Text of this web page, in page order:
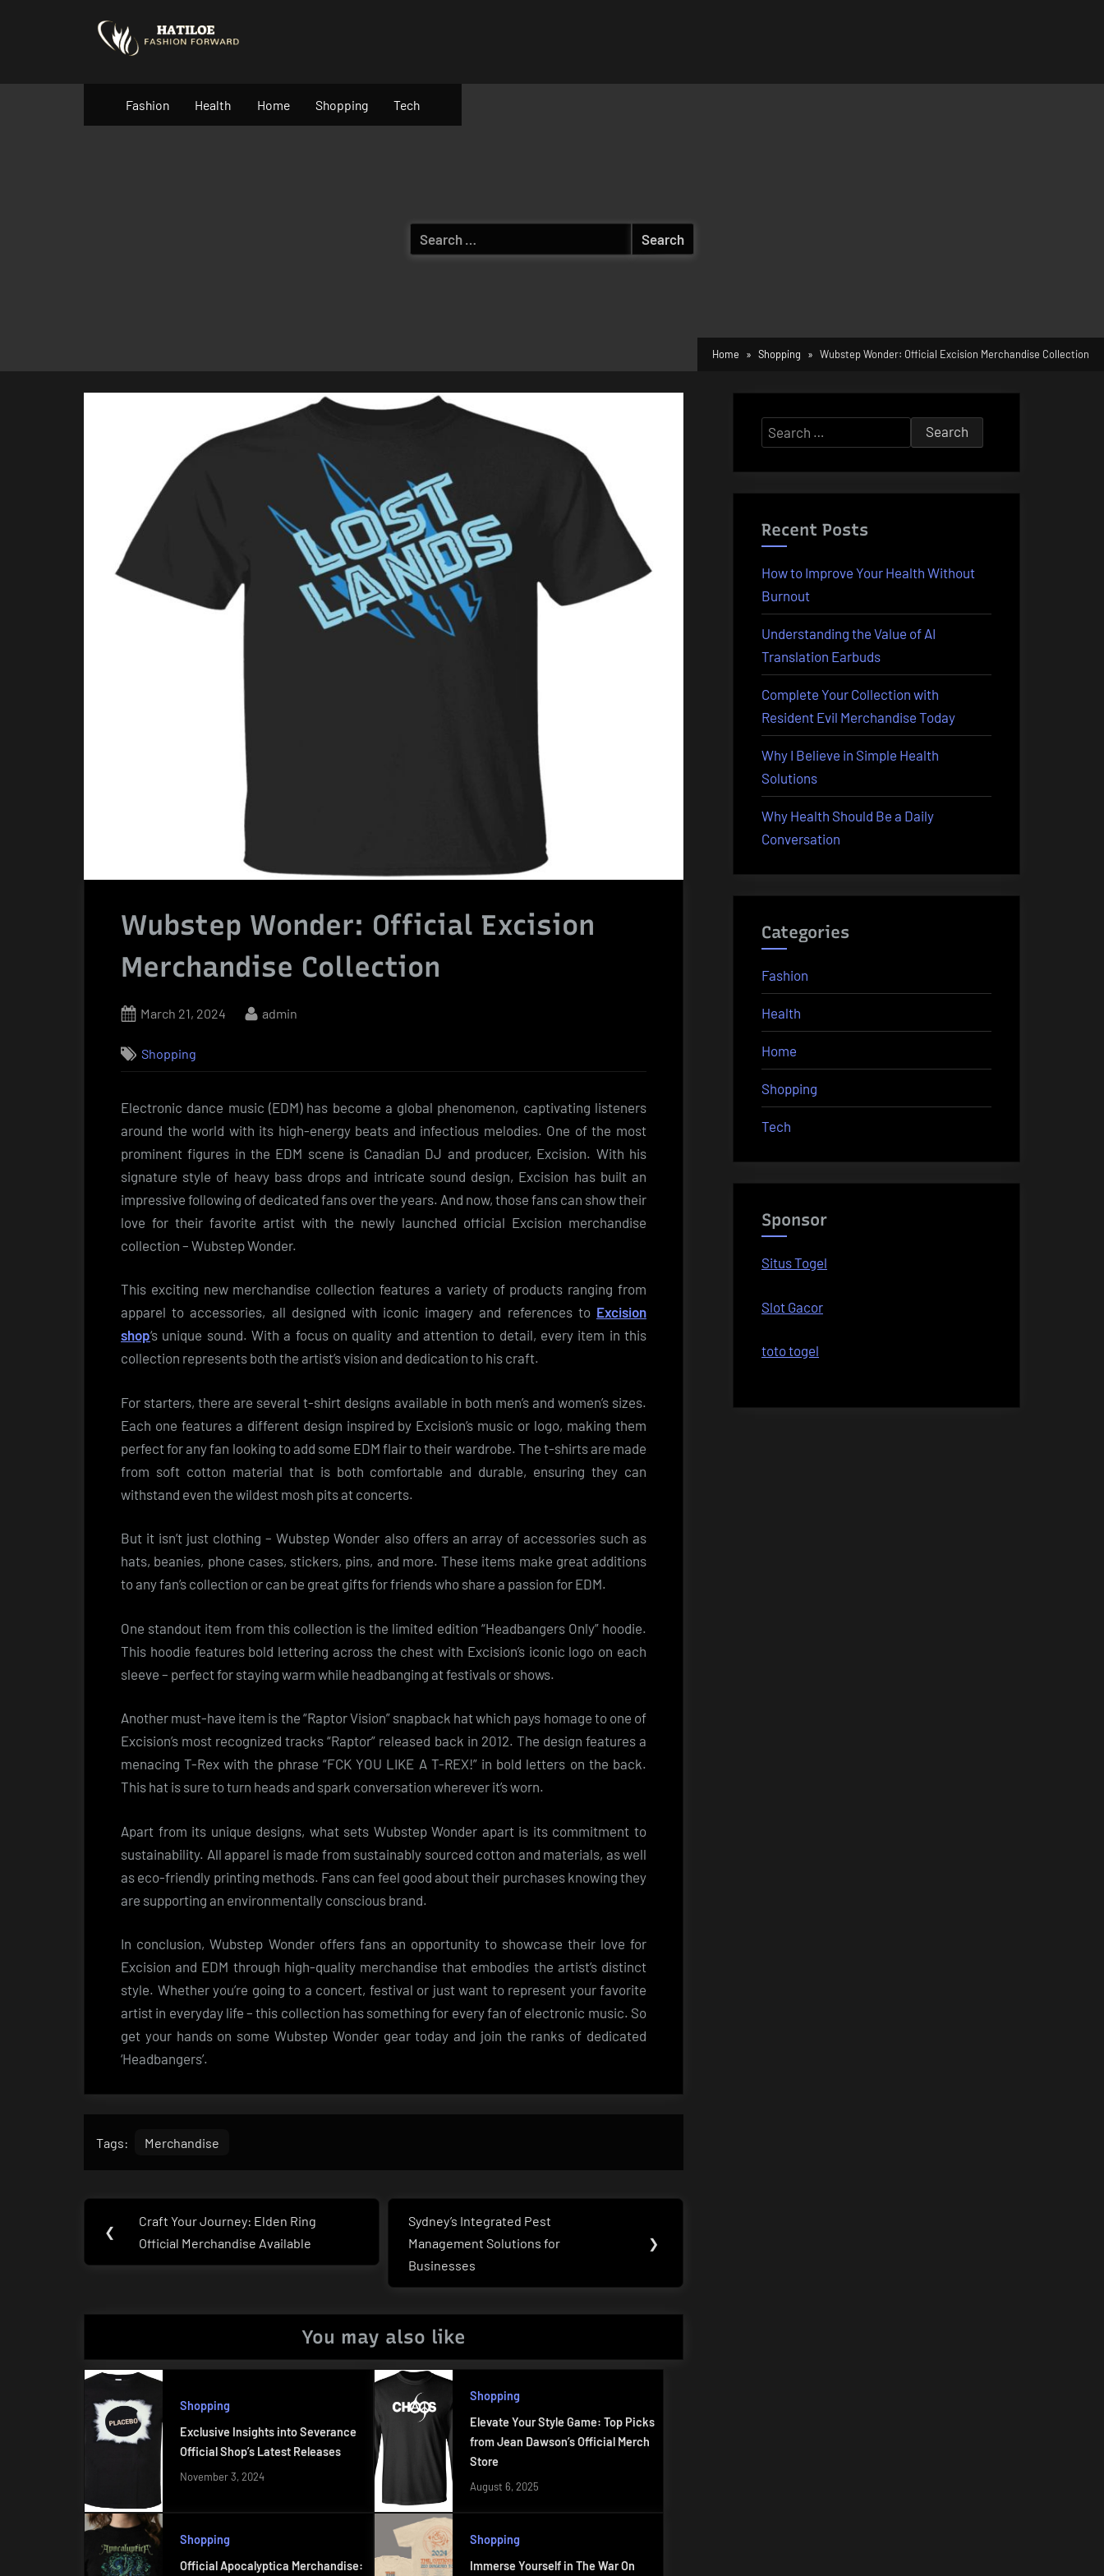
Fashion Health Home Shopping Tech
Search
for:
Home Shopping Wubstep Wonder: Official Excision Merchandise Collection
Wubstep Wonder: Official Excision
Merchandise Collection
Posted
March 21, 2024 By
admin
Shopping
Electronic dance music (EDM) has become a global phenomenon, captivating listeners
around the world with its high-energy beats and infectious melodies. One of the most
prominent figures in the EDM scene is Canadian DJ and producer, Excision. With his
signature style of heavy bass drops and intricate sound design, Excision has built an
impressive following of dedicated fans over the years. And now, those fans can show their
love for their favorite artist with the newly launched official Excision merchandise
collection – Wubstep Wonder.
This exciting new merchandise collection features a variety of products ranging from
apparel to accessories, all designed with iconic imagery and references to Excision
shop‘s unique sound. With a focus on quality and attention to detail, every item in this
collection represents both the artist’s vision and dedication to his craft.
For starters, there are several t-shirt designs available in both men’s and women’s sizes.
Each one features a different design inspired by Excision’s music or logo, making them
perfect for any fan looking to add some EDM flair to their wardrobe. The t-shirts are made
from soft cotton material that is both comfortable and durable, ensuring they can
withstand even the wildest mosh pits at concerts.
But it isn’t just clothing – Wubstep Wonder also offers an array of accessories such as
hats, beanies, phone cases, stickers, pins, and more. These items make great additions
to any fan’s collection or can be great gifts for friends who share a passion for EDM.
One standout item from this collection is the limited edition “Headbangers Only” hoodie.
This hoodie features bold lettering across the chest with Excision’s iconic logo on each
sleeve – perfect for staying warm while headbanging at festivals or shows.
Another must-have item is the “Raptor Vision” snapback hat which pays homage to one of
Excision’s most recognized tracks “Raptor” released back in 2012. The design features a
menacing T-Rex with the phrase “FCK YOU LIKE A T-REX!” in bold letters on the back.
This hat is sure to turn heads and spark conversation wherever it’s worn.
Apart from its unique designs, what sets Wubstep Wonder apart is its commitment to
sustainability. All apparel is made from sustainably sourced cotton and materials, as well
as eco-friendly printing methods. Fans can feel good about their purchases knowing they
are supporting an environmentally conscious brand.
In conclusion, Wubstep Wonder offers fans an opportunity to showcase their love for
Excision and EDM through high-quality merchandise that embodies the artist’s distinct
style. Whether you’re going to a concert, festival or just want to represent your favorite
artist in everyday life – this collection has something for every fan of electronic music. So
get your hands on some Wubstep Wonder gear today and join the ranks of dedicated
‘Headbangers’.
Tags: Merchandise
Post
navigation
❮
Previous
Post:
Craft Your Journey: Elden Ring
Official Merchandise Available
Next
Post:
Sydney’s Integrated Pest
Management Solutions for
Businesses
❯
You may also like
Shopping
Exclusive Insights into Severance
Official Shop’s Latest Releases
November 3, 2024
Shopping
Elevate Your Style Game: Top Picks
from Jean Dawson’s Official Merch
Store
August 6, 2025
Shopping
Official Apocalyptica Merchandise:
Shopping
Immerse Yourself in The War On
Search
for:
Recent Posts
How to Improve Your Health Without
Burnout
Understanding the Value of AI
Translation Earbuds
Complete Your Collection with
Resident Evil Merchandise Today
Why I Believe in Simple Health
Solutions
Why Health Should Be a Daily
Conversation
Categories
Fashion
Health
Home
Shopping
Tech
Sponsor
Situs Togel
Slot Gacor
toto togel